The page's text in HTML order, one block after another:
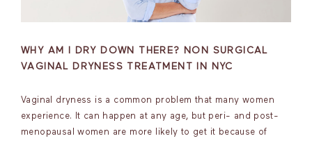
WHY AM I DRY DOWN THERE? NON SURGICAL
VAGINAL DRYNESS TREATMENT IN NYC
Vaginal dryness is a common problem that many women
experience. It can happen at any age, but peri- and post-
menopausal women are more likely to get it because of